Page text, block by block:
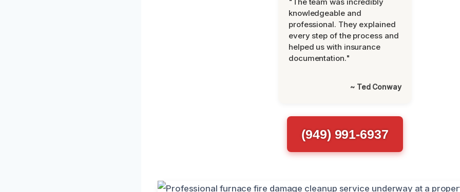
knowledgeable and
professional. They explained
every step of the process and
helped us with insurance
documentation."
~ Ted Conway
(949) 991-6937